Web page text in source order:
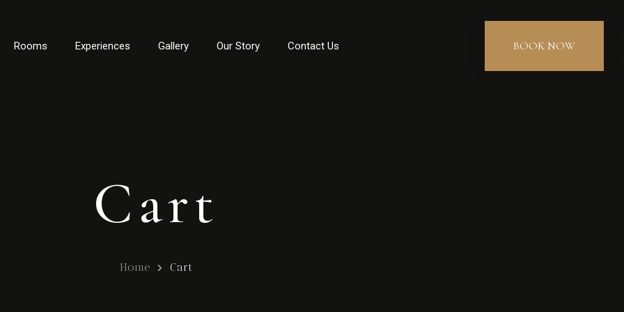
Rooms Experiences Gallery Our Story Contact Us BOOK NOW
Cart
Home Cart